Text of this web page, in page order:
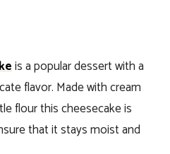
is a popular dessert with a
flavor. Made with cream
flour this cheesecake is
that it stays moist and